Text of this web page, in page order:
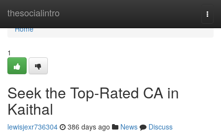
thesocialintro
Home
Home
1
Seek the Top-Rated CA in
Kaithal
lewisjexr736304 386 days ago News
Discuss